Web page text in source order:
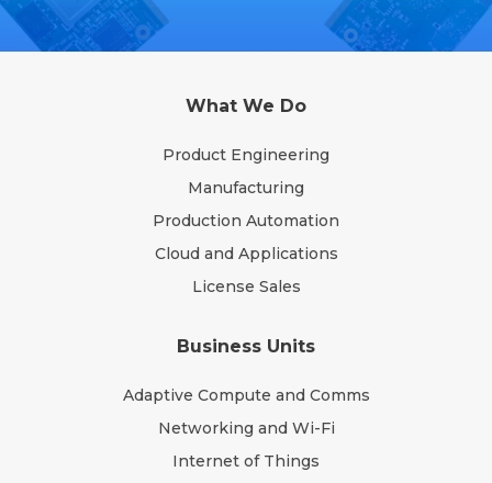
What We Do
Product Engineering
Manufacturing
Production Automation
Cloud and Applications
License Sales
Business Units
Adaptive Compute and Comms
Networking and Wi-Fi
Internet of Things